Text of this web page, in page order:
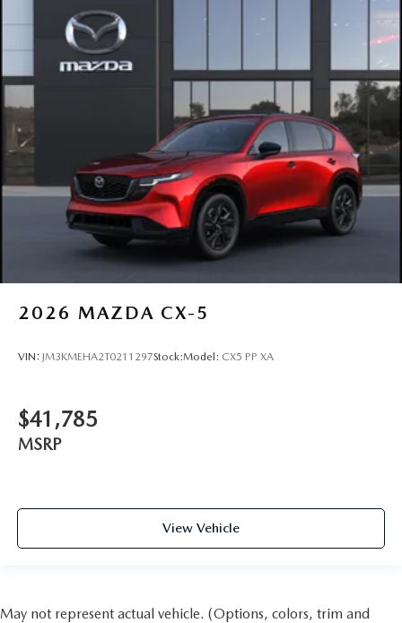
2026 MAZDA CX-5
VIN: JM3KMEHA2T0211297Stock:Model: CX5 PP XA
$41,785
MSRP
View Vehicle
May not represent actual vehicle. (Options, colors, trim and